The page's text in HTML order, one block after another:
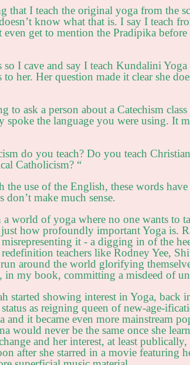
that I teach the original yoga from the
know what that is. I say I teach
get to mention the Pradipika
I cave and say I teach Kundalini
to her. Her question made it clear she
to ask a person about a Catechism
spoke the language you were using. It
do you teach? Do you teach
Catholicism? “
the use of the English, these words
make much sense.
a world of yoga where no one wants to
how profoundly important Yoga is.
it - a digging in of the
teachers like Rodney Yee,
around the world glorifying
in my book, committing a misdeed of
started showing interest in Yoga, back
as reigning queen of new-age-
and it became even more mainstream
would never be the same once she
and her interest, at least
after she starred in a movie featuring